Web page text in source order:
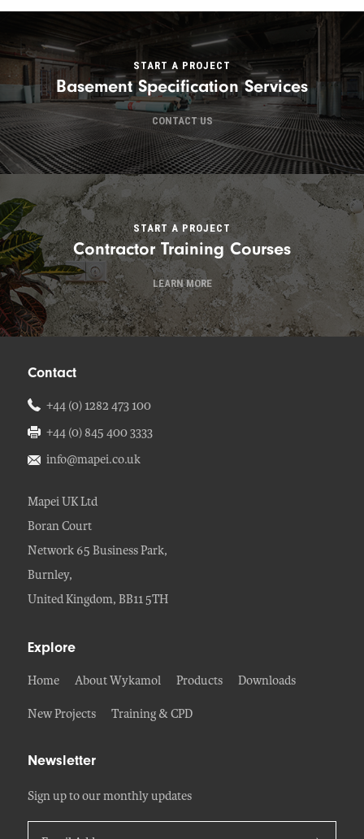
START A PROJECT
Basement Specification Services
CONTACT US
START A PROJECT
Contractor Training Courses
LEARN MORE
Contact
+44 (0) 1282 473 100
+44 (0) 845 400 3333
info@mapei.co.uk
Mapei UK Ltd
Boran Court
Network 65 Business Park,
Burnley,
United Kingdom, BB11 5TH
Explore
Home About Wykamol Products Downloads
New Projects Training & CPD
Newsletter
Sign up to our monthly updates